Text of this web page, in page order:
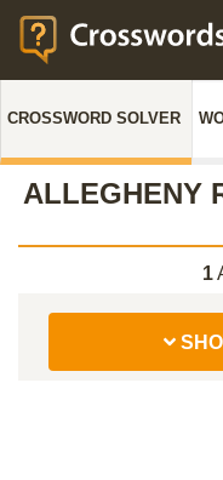
CROSSWORD SOLVER
ALLEGHENY
1